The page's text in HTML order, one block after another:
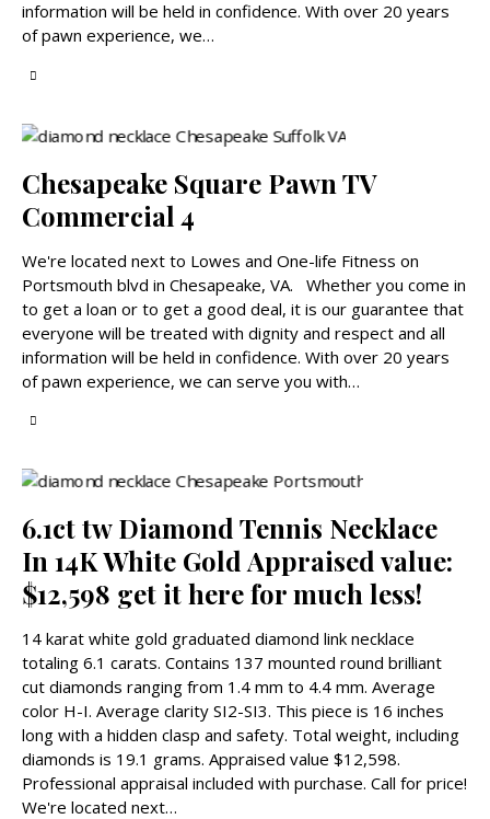
information will be held in confidence. With over 20 years
of pawn experience, we…
Chesapeake Square Pawn TV
Commercial 4
We're located next to Lowes and One-life Fitness on
Portsmouth blvd in Chesapeake, VA. Whether you come in
to get a loan or to get a good deal, it is our guarantee that
everyone will be treated with dignity and respect and all
information will be held in confidence. With over 20 years
of pawn experience, we can serve you with…
6.1ct tw Diamond Tennis Necklace
In 14K White Gold Appraised value:
$12,598 get it here for much less!
14 karat white gold graduated diamond link necklace
totaling 6.1 carats. Contains 137 mounted round brilliant
cut diamonds ranging from 1.4 mm to 4.4 mm. Average
color H-I. Average clarity SI2-SI3. This piece is 16 inches
long with a hidden clasp and safety. Total weight, including
diamonds is 19.1 grams. Appraised value $12,598.
Professional appraisal included with purchase. Call for price!
We're located next…